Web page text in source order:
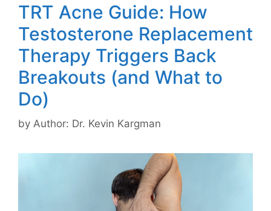
TRT Acne Guide: How
Testosterone Replacement
Therapy Triggers Back
Breakouts (and What to
Do)
by Author: Dr. Kevin Kargman